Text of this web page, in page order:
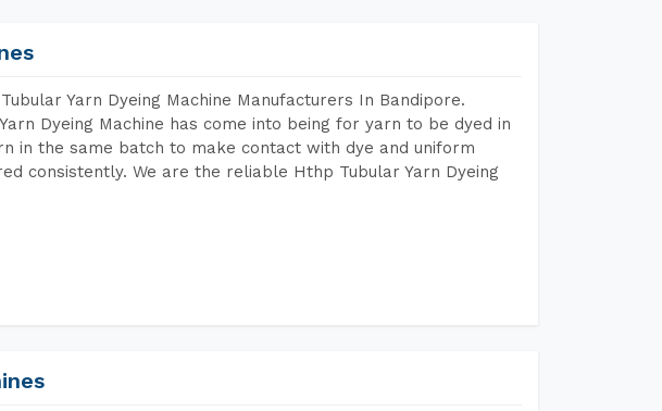
Yarn Dyeing Machine Manufacturers In Bandipore.
Dyeing Machine has come into being for yarn to be dyed in
in the same batch to make contact with dye and uniform
consistently. We are the reliable Hthp Tubular Yarn Dyeing